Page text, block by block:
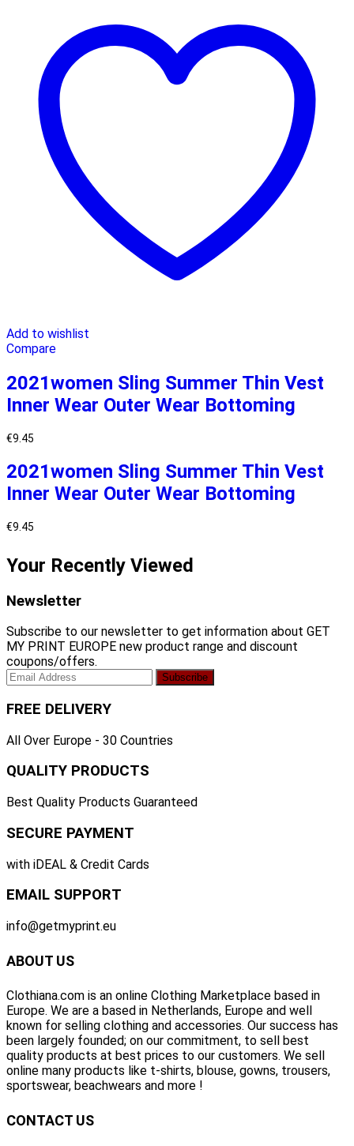
Add to wishlist
Compare
2021women Sling Summer Thin Vest
Inner Wear Outer Wear Bottoming
€9.45
2021women Sling Summer Thin Vest
Inner Wear Outer Wear Bottoming
€9.45
Your Recently Viewed
Newsletter
Subscribe to our newsletter to get information about GET
MY PRINT EUROPE new product range and discount
coupons/offers.
FREE DELIVERY
All Over Europe - 30 Countries
QUALITY PRODUCTS
Best Quality Products Guaranteed
SECURE PAYMENT
with iDEAL & Credit Cards
EMAIL SUPPORT
info@getmyprint.eu
ABOUT US
Clothiana.com is an online Clothing Marketplace based in
Europe. We are a based in Netherlands, Europe and well
known for selling clothing and accessories. Our success has
been largely founded; on our commitment, to sell best
quality products at best prices to our customers. We sell
online many products like t-shirts, blouse, gowns, trousers,
sportswear, beachwears and more !
CONTACT US